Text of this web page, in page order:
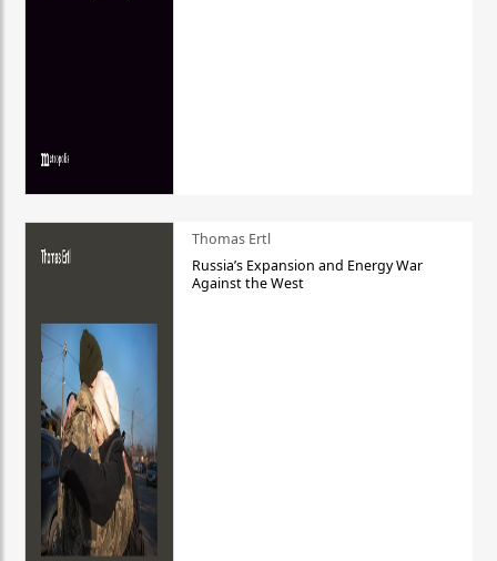
Thomas Ertl
Russia’s Expansion and Energy War
Against the West